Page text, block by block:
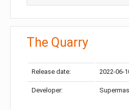
The Quarry
Release date: 2022-06-
Developer: